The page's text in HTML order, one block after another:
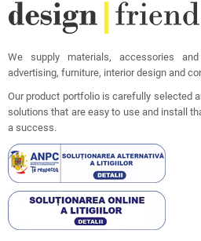
We supply materials, accessories
advertising, furniture, interior design and
Our product portfolio is carefully selected
solutions that are easy to use and install
a success.